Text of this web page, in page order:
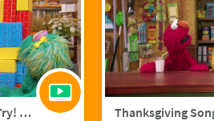
I Wonder, What if, Let's Try! with Hailee Steinfield